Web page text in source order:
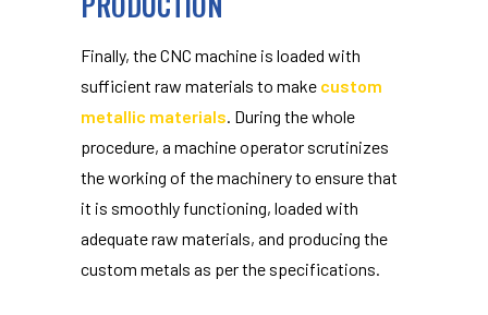
Finally, the CNC machine is loaded with
sufficient raw materials to make custom
metallic materials. During the whole
procedure, a machine operator scrutinizes
the working of the machinery to ensure that
it is smoothly functioning, loaded with
adequate raw materials, and producing the
custom metals as per the specifications.